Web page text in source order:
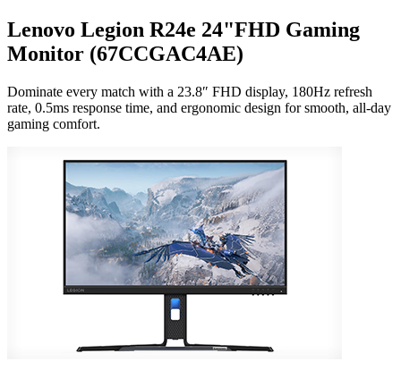
Lenovo Legion R24e 24"FHD Gaming
Monitor (67CCGAC4AE)
Dominate every match with a 23.8″ FHD display, 180Hz refresh
rate, 0.5ms response time, and ergonomic design for smooth, all-day
gaming comfort.